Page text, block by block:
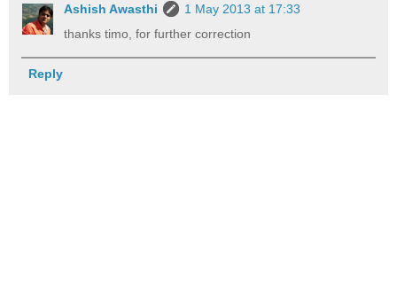
Ashish Awasthi
1 May 2013 at 17:33
thanks timo, for further correction
Reply